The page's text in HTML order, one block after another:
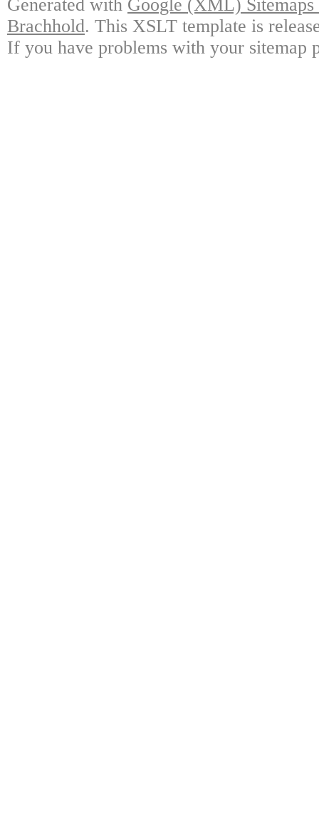
Generated with Google (XML)
Brachhold. This XSLT template is
If you have problems with your sitemap